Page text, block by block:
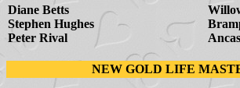
Diane Betts
Stephen Hughes
Peter Rival
NEW GOLD LIFE